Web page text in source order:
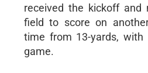
received the kickoff and
field to score on
time from 13-yards,
game.